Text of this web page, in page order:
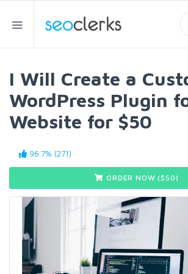
I Will Create a
WordPress Plugin
Website for $50
96.7% (271)
ORDER NOW ($50)